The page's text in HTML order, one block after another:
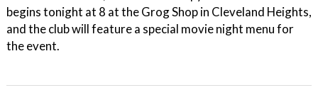
begins tonight at 8 at the Grog Shop in Cleveland Heights,
and the club will feature a special movie night menu for
the event.